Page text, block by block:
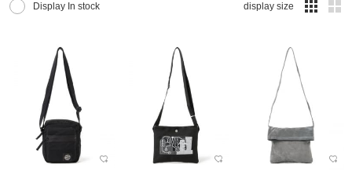
Display In stock display size